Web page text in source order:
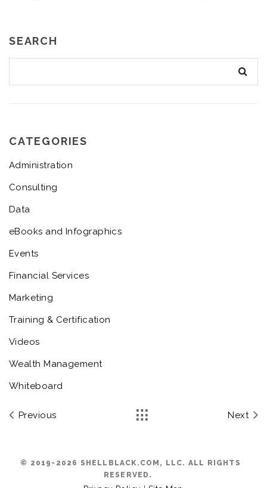
SEARCH
CATEGORIES
Administration
Consulting
Data
eBooks and Infographics
Events
Financial Services
Marketing
Training & Certification
Videos
Wealth Management
Whiteboard
Previous Next
© 2019-2026 SHELLBLACK.COM, LLC. ALL RIGHTS
RESERVED.